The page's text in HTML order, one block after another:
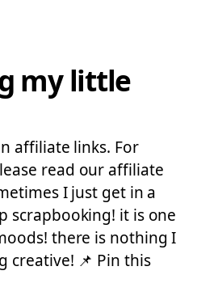
my little
affiliate links. For
read our affiliate
I just get in a
scrapbooking! it is one
there is nothing I
creative! 📌 Pin this